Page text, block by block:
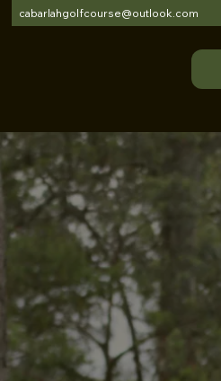
cabarlahgolfcourse@outlook.com